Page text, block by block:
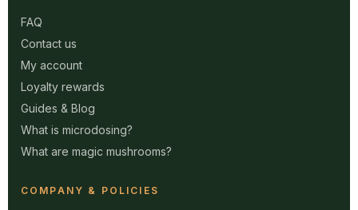
FAQ
Contact us
My account
Loyalty rewards
Guides & Blog
What is microdosing?
What are magic mushrooms?
COMPANY & POLICIES